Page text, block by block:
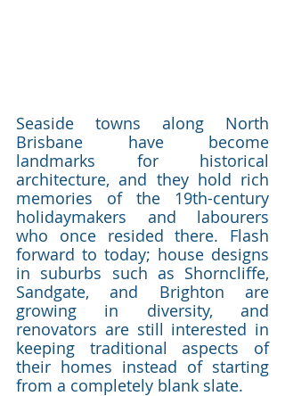
Seaside towns along North
Brisbane have become
landmarks for historical
architecture, and they hold rich
memories of the 19th-century
holidaymakers and labourers
who once resided there. Flash
forward to today; house designs
in suburbs such as Shorncliffe,
Sandgate, and Brighton are
growing in diversity, and
renovators are still interested in
keeping traditional aspects of
their homes instead of starting
from a completely blank slate.